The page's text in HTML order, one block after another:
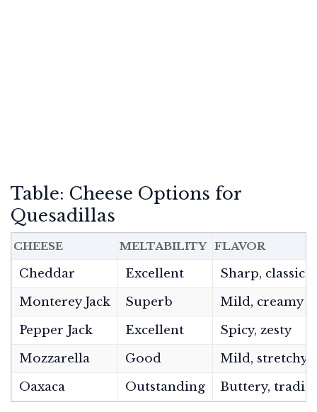
Table: Cheese Options for
Quesadillas
CHEESE MELTABILITY FLAVOR
Cheddar Excellent
Sharp, classic
Monterey Jack
Superb
Mild, creamy
Pepper Jack
Excellent
Spicy, zesty
Mozzarella
Good
Mild, stretchy
Oaxaca
Outstanding Buttery,